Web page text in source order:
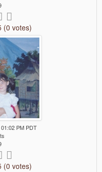
(0 votes)
PM PDT
(0 votes)